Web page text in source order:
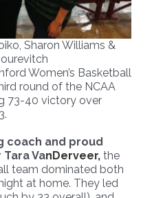
Sharon Williams &
Women’s Basketball
round of the NCAA
73-40 victory over
coach and proud
VanDerveer, the
team dominated both
at home. They led